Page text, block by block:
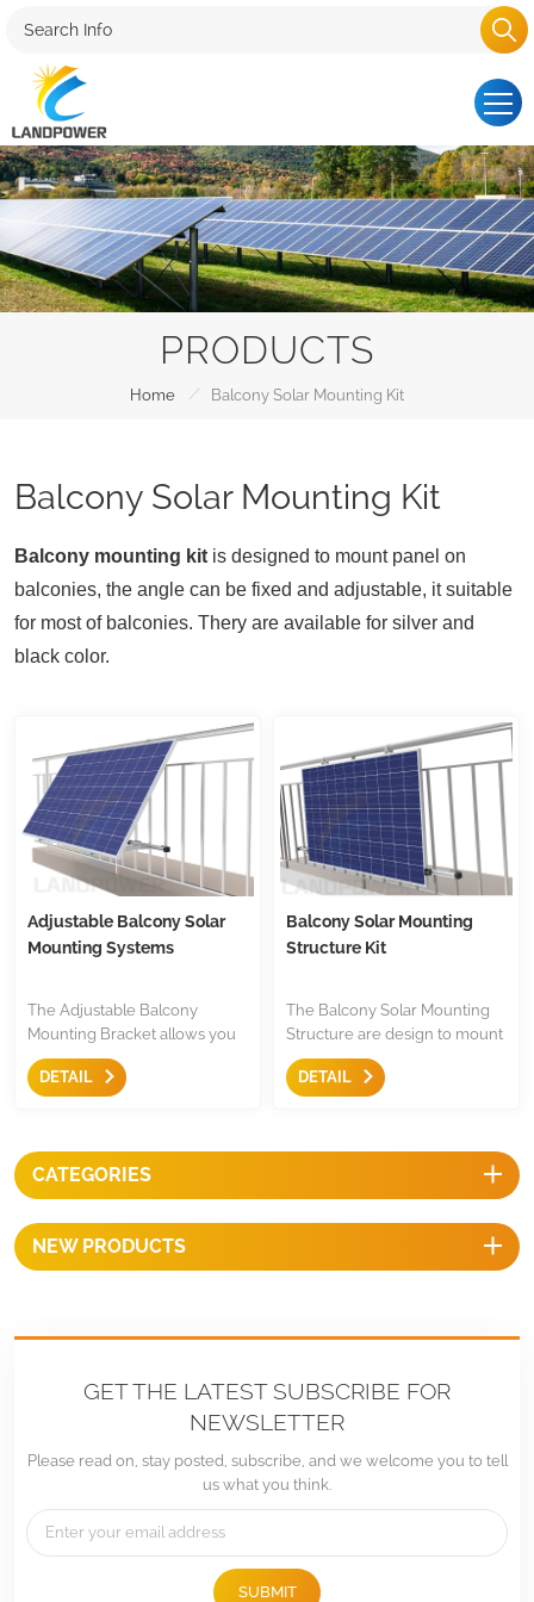
PRODUCTS
Home / Balcony Solar Mounting Kit
Balcony Solar Mounting Kit
Balcony mounting kit is designed to mount panel on
balconies, the angle can be fixed and adjustable, it suitable
for most of balconies. Thery are available for silver and
black color.
Adjustable Balcony Solar
Mounting Systems
The Adjustable Balcony
Mounting Bracket allows you
to set your ideal angle
according to seasons, and
inverters to your balcony. High
quality aluminum and stainless
stee make they durable and
provide optimal performance
over long period of time.
DETAIL
Balcony Solar Mounting
Structure Kit
The Balcony Solar Mounting
Structure are design to mount
balcony, they are made of
high-quality aluminum and
to Balcony Rail securely.
DETAIL
CATEGORIES
NEW PRODUCTS
GET THE LATEST SUBSCRIBE FOR
NEWSLETTER
Please read on, stay posted, subscribe, and we welcome you to tell
us what you think.
SUBMIT